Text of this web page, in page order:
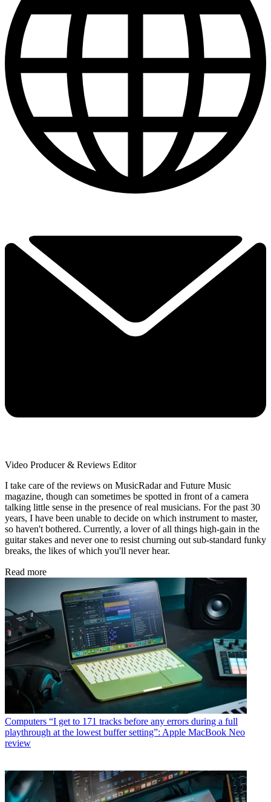
Video Producer & Reviews Editor
I take care of the reviews on MusicRadar and Future Music
magazine, though can sometimes be spotted in front of a camera
talking little sense in the presence of real musicians. For the past 30
years, I have been unable to decide on which instrument to master,
so haven't bothered. Currently, a lover of all things high-gain in the
guitar stakes and never one to resist churning out sub-standard funky
breaks, the likes of which you'll never hear.
Read more
Computers “I get to 171 tracks before any errors during a full
playthrough at the lowest buffer setting”: Apple MacBook Neo
review